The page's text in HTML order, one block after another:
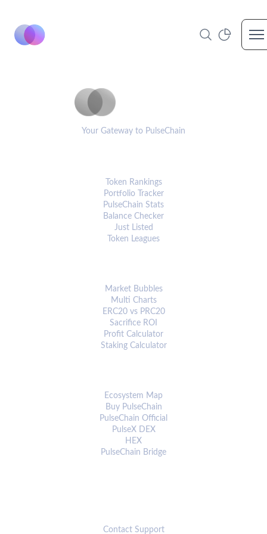
Your Gateway to PulseChain
Token Rankings
Portfolio Tracker
PulseChain Stats
Balance Checker
Just Listed
Token Leagues
Market Bubbles
Multi Charts
ERC20 vs PRC20
Sacrifice ROI
Profit Calculator
Staking Calculator
Ecosystem Map
Buy PulseChain
PulseChain Official
PulseX DEX
HEX
PulseChain Bridge
Contact Support